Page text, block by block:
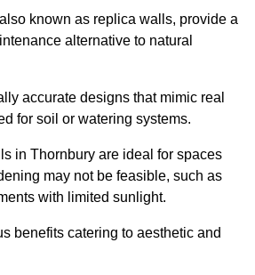
known as replica walls, provide a
alternative to natural
accurate designs that mimic real
for soil or watering systems.
in Thornbury are ideal for spaces
may not be feasible, such as
with limited sunlight.
benefits catering to aesthetic and